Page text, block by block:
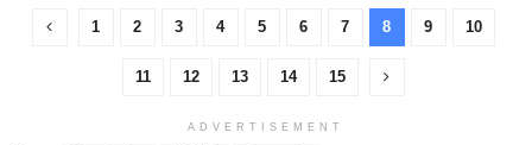
1 2 3 4 5 6 7 8 9 10
11 12 13 14 15
ADVERTISEMENT